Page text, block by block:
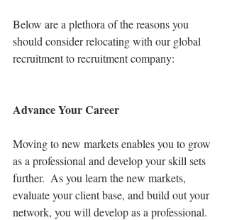
Below are a plethora of the reasons you
should consider relocating with our global
recruitment to recruitment company:
Advance Your Career
Moving to new markets enables you to grow
as a professional and develop your skill sets
further.  As you learn the new markets,
evaluate your client base, and build out your
network, you will develop as a professional.